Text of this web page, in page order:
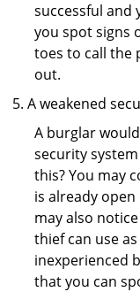
successful and
you spot signs
toes to call the
out.
A weakened
A burglar
security
this? You may
is already
may also
thief can use
inexperienced
that you can